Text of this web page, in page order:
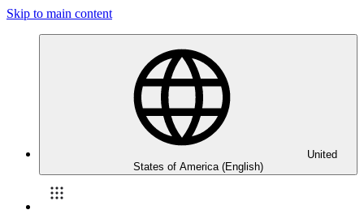
Skip to main content
United
States of America (English)